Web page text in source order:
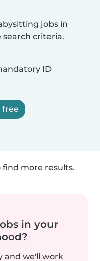
jobs in
criteria.
ID
free
more results.
in your
and we'll work